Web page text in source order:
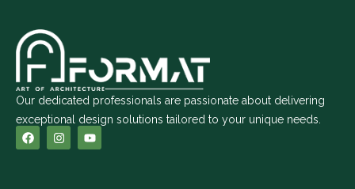
Our dedicated professionals are passionate about delivering
exceptional design solutions tailored to your unique needs.